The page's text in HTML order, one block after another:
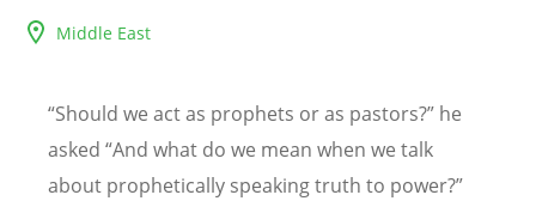
Middle East
“Should we act as prophets or as pastors?” he
asked “And what do we mean when we talk
about prophetically speaking truth to power?”